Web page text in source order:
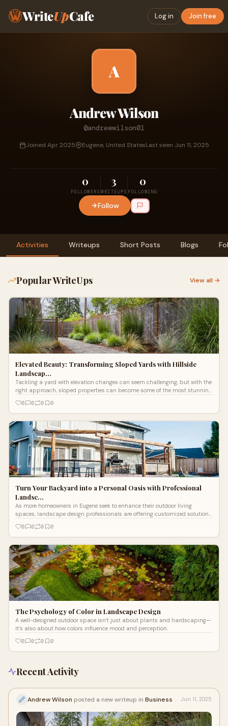
WriteUpCafe Log in Join free
A
Andrew Wilson
@andrewwilson01
Joined Apr 2025 Eugene, United StatesLast seen Jun 11, 2025
0
FOLLOWERS
3
WRITEUPS
0
FOLLOWING
Follow
Activities Writeups Short Posts Blogs
Popular WriteUps View all →
Elevated Beauty: Transforming Sloped Yards with Hillside
Landscap…
Tackling a yard with elevation changes can seem challenging, but with the
right approach, sloped properties can become some of the most stunning.
turning steep areas into beautiful, functional parts of their outdoor space.
0 0 0 0
Turn Your Backyard into a Personal Oasis with Professional
Landsc…
As more homeowners in Eugene seek to enhance their outdoor living
spaces, landscape design professionals are offering customized solutions
0 0 0 0
The Psychology of Color in Landscape Design
A well-designed outdoor space isn’t just about plants and hardscaping—
it’s also about how colors influence mood and perception.
0
0 0 0
Recent Activity
Andrew Wilson posted a new writeup in Business Jun 11, 2025